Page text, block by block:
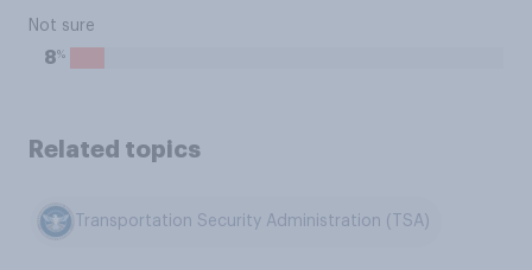
Not sure
8%
Related topics
Transportation Security Administration (TSA)